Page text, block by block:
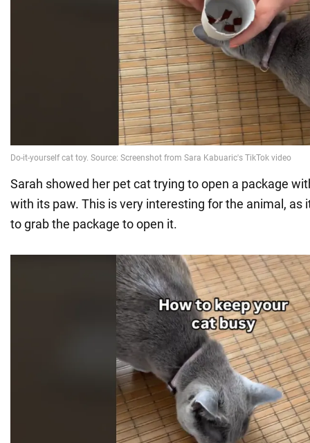
Sarah showed her pet cat trying to open a package
with its paw. This is very interesting for the animal, as
to grab the package to open it.